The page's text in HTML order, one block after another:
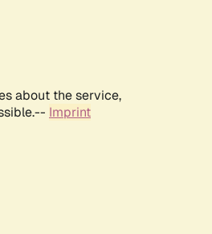
about the service,
Imprint